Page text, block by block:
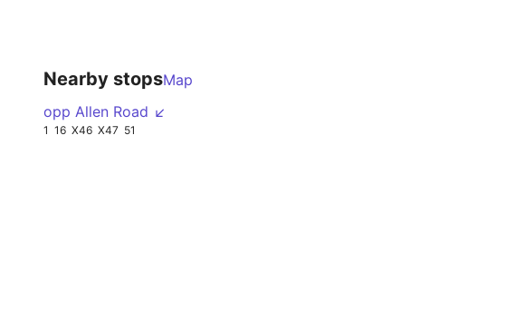
Nearby stopsMap
opp Allen Road ↙
1 16 X46 X47 51